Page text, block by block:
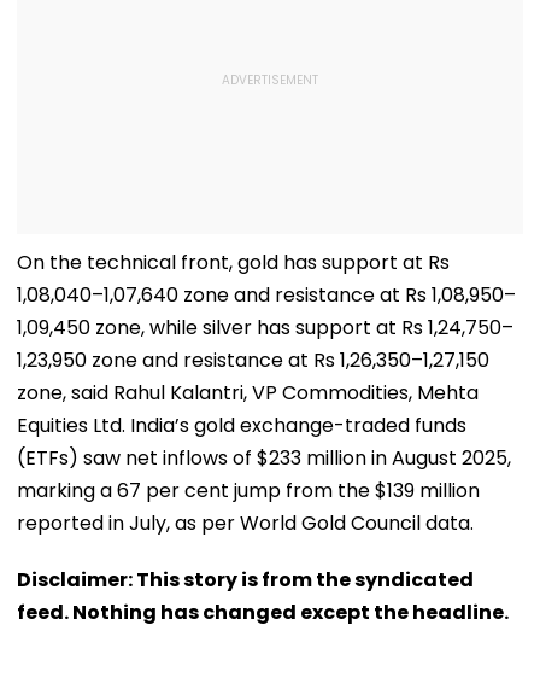
On the technical front, gold has support at Rs
1,08,040–1,07,640 zone and resistance at Rs 1,08,950–
1,09,450 zone, while silver has support at Rs 1,24,750–
1,23,950 zone and resistance at Rs 1,26,350–1,27,150
zone, said Rahul Kalantri, VP Commodities, Mehta
Equities Ltd. India’s gold exchange-traded funds
(ETFs) saw net inflows of $233 million in August 2025,
marking a 67 per cent jump from the $139 million
reported in July, as per World Gold Council data.
Disclaimer: This story is from the syndicated
feed. Nothing has changed except the headline.